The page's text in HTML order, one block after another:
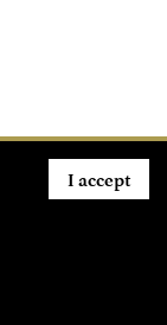
I accept